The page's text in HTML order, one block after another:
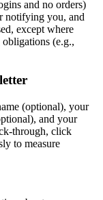
and no orders)
notifying you, and
except where
(e.g.,
(optional), your
and your
through, click
to measure